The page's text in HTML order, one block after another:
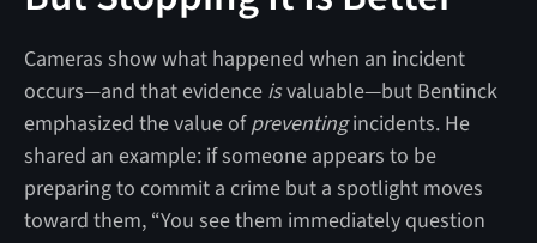
Cameras show what happened when an incident
occurs—and that evidence isvaluable—but Bentinck
emphasized the value ofpreventingincidents. He
shared an example: if someone appears to be
preparing to commit a crime but a spotlight moves
toward them, “You see them immediately question